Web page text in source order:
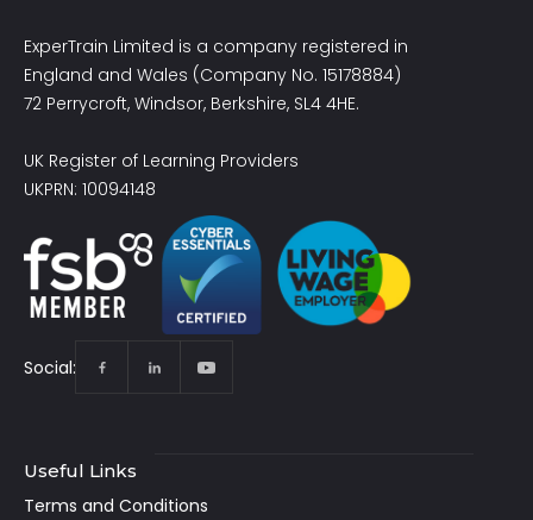
ExperTrain Limited is a company registered in
England and Wales (Company No. 15178884)
72 Perrycroft, Windsor, Berkshire, SL4 4HE.
UK Register of Learning Providers
UKPRN: 10094148
Social:
Useful Links
Terms and Conditions